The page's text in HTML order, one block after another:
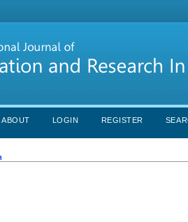
ABOUT LOGIN REGISTER